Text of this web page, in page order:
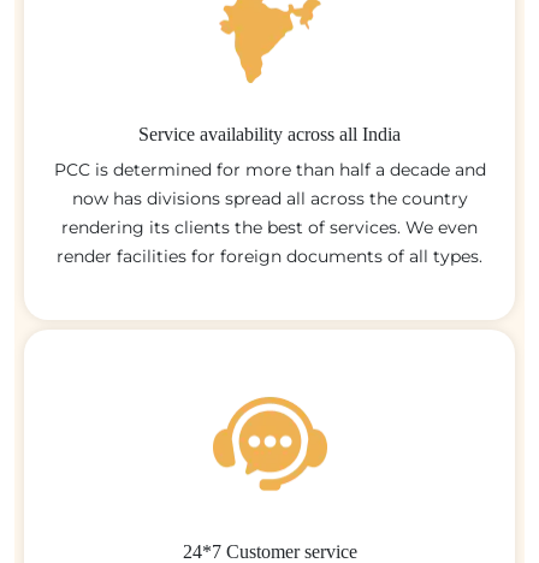
Service availability across all India
PCC is determined for more than half a decade and
now has divisions spread all across the country
rendering its clients the best of services. We even
render facilities for foreign documents of all types.
24*7 Customer service